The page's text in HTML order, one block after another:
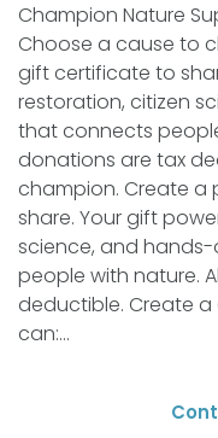
Champion Nature
Choose a cause to
gift certificate to
restoration, citizen
that connects
donations are tax
champion. Create a
share. Your gift
science, and
people with nature.
deductible. Create a
can:...